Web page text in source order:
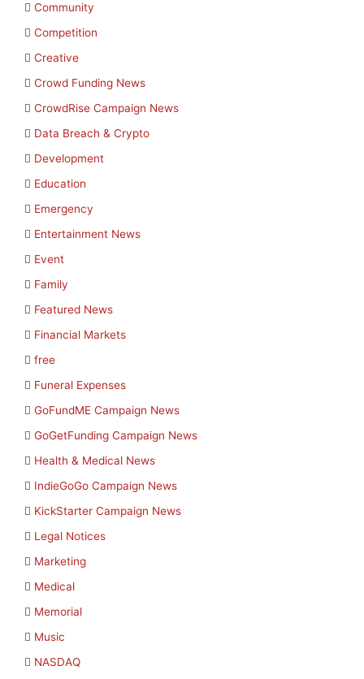
Community
Competition
Creative
Crowd Funding News
CrowdRise Campaign News
Data Breach & Crypto
Development
Education
Emergency
Entertainment News
Event
Family
Featured News
Financial Markets
free
Funeral Expenses
GoFundME Campaign News
GoGetFunding Campaign News
Health & Medical News
IndieGoGo Campaign News
KickStarter Campaign News
Legal Notices
Marketing
Medical
Memorial
Music
NASDAQ